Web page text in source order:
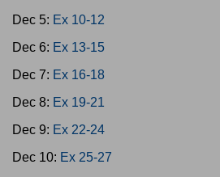
Dec 5: Ex 10-12
Dec 6: Ex 13-15
Dec 7: Ex 16-18
Dec 8: Ex 19-21
Dec 9: Ex 22-24
Dec 10: Ex 25-27